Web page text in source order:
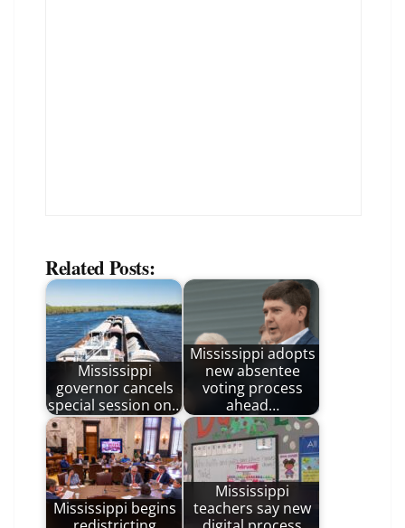
Related Posts:
Mississippi
governor cancels
special session on…
Mississippi adopts
new absentee
voting process
ahead…
Mississippi begins
Mississippi
teachers say new